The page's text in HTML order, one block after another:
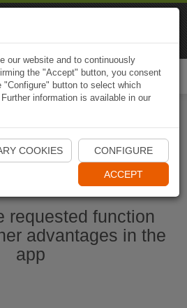
Naviki maintenant
requested function
advantages in the
app
our website and to continuously
the "Accept" button, you consent
button to select which
information is available in our
COOKIES CONFIGURE
ACCEPT